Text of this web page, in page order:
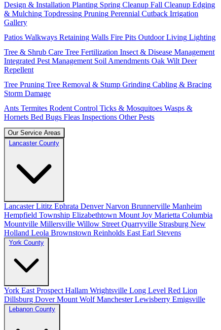
Design & Installation Planting Spring Cleanup Fall Cleanup Edging
& Mulching Topdressing Pruning Perennial Cutback Irrigation
Gallery
Patios Walkways Retaining Walls Fire Pits Outdoor Living Lighting
Tree & Shrub Care Tree Fertilization Insect & Disease Management
Integrated Pest Management Soil Amendments Oak Wilt Deer
Repellent
Tree Pruning Tree Removal & Stump Grinding Cabling & Bracing
Storm Damage
Ants Termites Rodent Control Ticks & Mosquitoes Wasps &
Hornets Bed Bugs Fleas Inspections Other Pests
Our Service Areas
Lancaster County
LancasterLititz Ephrata DenverNarvon Brunnerville Manheim
Hempfield Township Elizabethtown Mount Joy Marietta Columbia
Mountville Millersville Willow Street Quarryville Strasburg New
Holland Leola Brownstown Reinholds East Earl Stevens
York County
York East Prospect Hallam Wrightsville Long Level Red Lion
Dillsburg DoverMount WolfManchesterLewisberry Emigsville
Lebanon County